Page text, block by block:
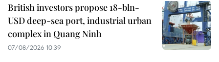
British investors propose 18-bln-
USD deep-sea port, industrial urban
complex in Quang Ninh
07/08/2026 10:39